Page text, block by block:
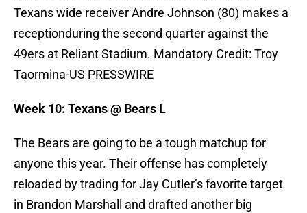
Texans wide receiver Andre Johnson (80) makes a
receptionduring the second quarter against the
49ers at Reliant Stadium. Mandatory Credit: Troy
Taormina-US PRESSWIRE
Week 10: Texans @ Bears L
The Bears are going to be a tough matchup for
anyone this year. Their offense has completely
reloaded by trading for Jay Cutler’s favorite target
in Brandon Marshall and drafted another big